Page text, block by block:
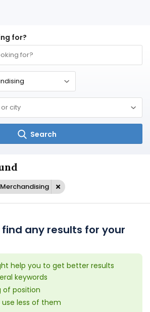
for?
Search
any results for your
help you to get better results
keywords
of position
use less of them